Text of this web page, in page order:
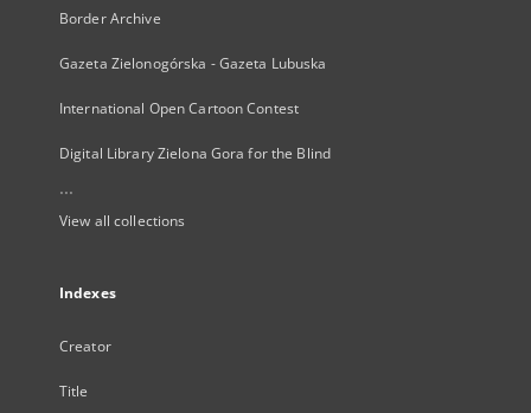
Border Archive
Gazeta Zielonogórska - Gazeta Lubuska
International Open Cartoon Contest
Digital Library Zielona Gora for the Blind
...
View all collections
Indexes
Creator
Title